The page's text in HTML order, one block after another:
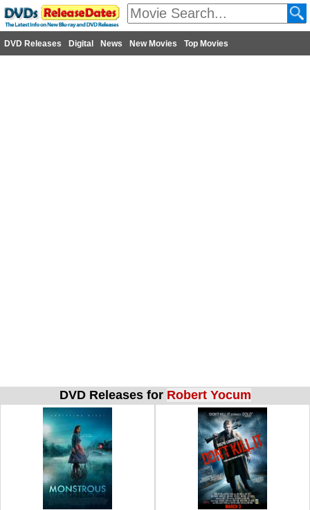
DVD Releases Digital News New Movies Top Movies
DVD Releases for Robert Yocum